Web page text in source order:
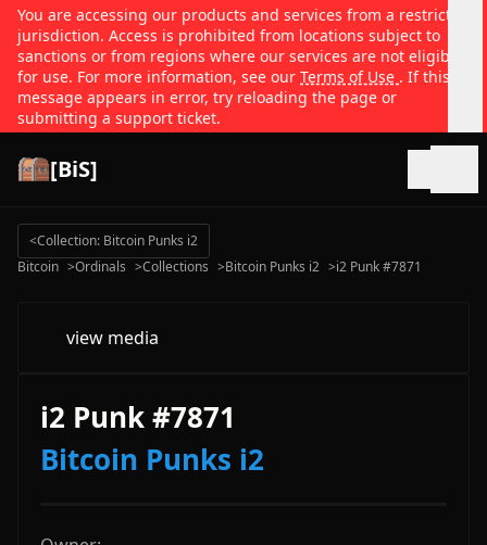
You are accessing our products and services from a restricted
jurisdiction. Access is prohibited from locations subject to
sanctions or from regions where our services are not eligible
for use. For more information, see our Terms of Use . If this
message appears in error, try reloading the page or
submitting a support ticket.
[BiS]
<Collection: Bitcoin Punks i2
Bitcoin >Ordinals >Collections >Bitcoin Punks i2 >i2 Punk #7871
view media
i2 Punk #7871
Bitcoin Punks i2